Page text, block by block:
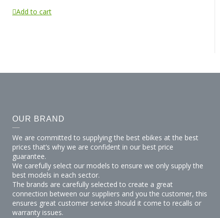
Add to cart
OUR BRAND
We are committed to supplying the best ebikes at the best
prices that’s why we are confident in our best price
guarantee.
We carefully select our models to ensure we only supply the
best models in each sector.
The brands are carefully selected to create a great
connection between our suppliers and you the customer, this
ensures great customer service should it come to recalls or
warranty issues.